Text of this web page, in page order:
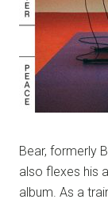
Bear, formerly
also flexes his
album. As a